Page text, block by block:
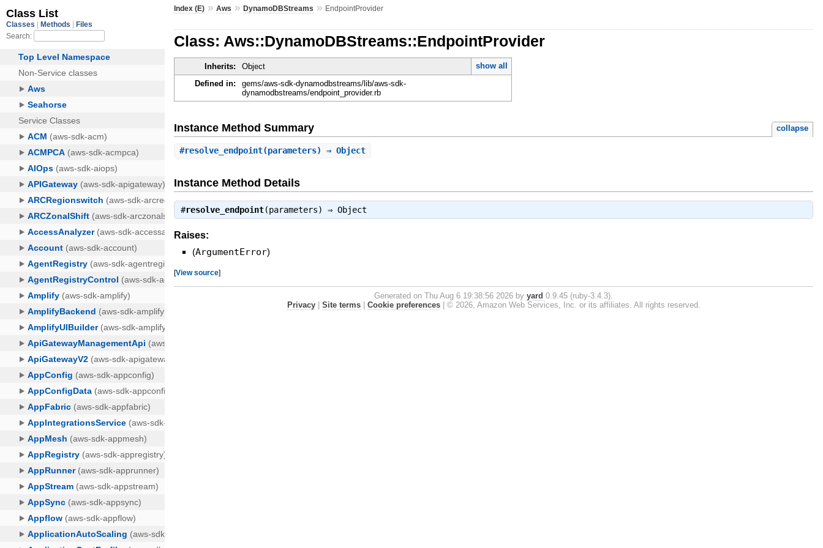
Index (E) »Aws »DynamoDBStreams » EndpointProvider
Class: Aws::DynamoDBStreams::EndpointProvider
Inherits: Object
show all
Defined in:
gems/aws-sdk-dynamodbstreams/lib/aws-sdk-
dynamodbstreams/endpoint_provider.rb
Instance Method Summary collapse
#resolve_endpoint(parameters) ⇒ Object
Instance Method Details
#resolve_endpoint(parameters) ⇒Object
Raises:
(ArgumentError)
[View source]
Generated on Thu Aug 6 19:38:56 2026 byyard 0.9.45 (ruby-3.4.3).
Privacy| Site terms| Cookie preferences| © 2026, Amazon Web Services, Inc. or its affiliates. All rights reserved.